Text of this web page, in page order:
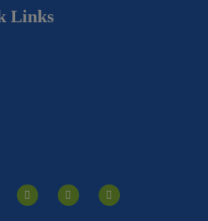
Links
o
u
t
i
n
k
w
i
t